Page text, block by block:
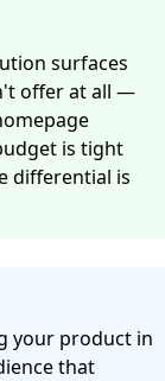
surfaces
offer at all —
is tight
differential is
your product in
that